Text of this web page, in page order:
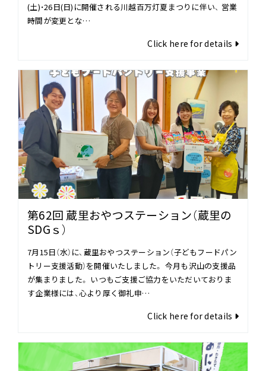
(土)・26日(日)に開催される川越百万灯夏まつりに伴い、 営業
時間が変更とな…
Click here for details
第62回 蔵里おやつステーション（蔵里の
SDGｓ）
7月15日（水）に、蔵里おやつステーション（子どもフードパン
トリー支援活動）を開催いたしました。 今月も沢山の支援品
が集まりました。 いつもご支援ご協力をいただいておりま
す企業様には、心より厚く御礼申…
Click here for details